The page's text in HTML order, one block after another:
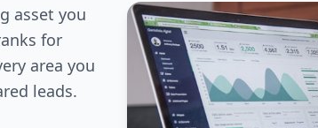
asset you
for
area you
leads.